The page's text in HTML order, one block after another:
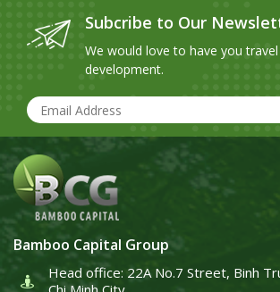
Subcribe to Our
We would love to have you
development.
Bamboo Capital Group
Head office: 22A No.7 Street, Binh